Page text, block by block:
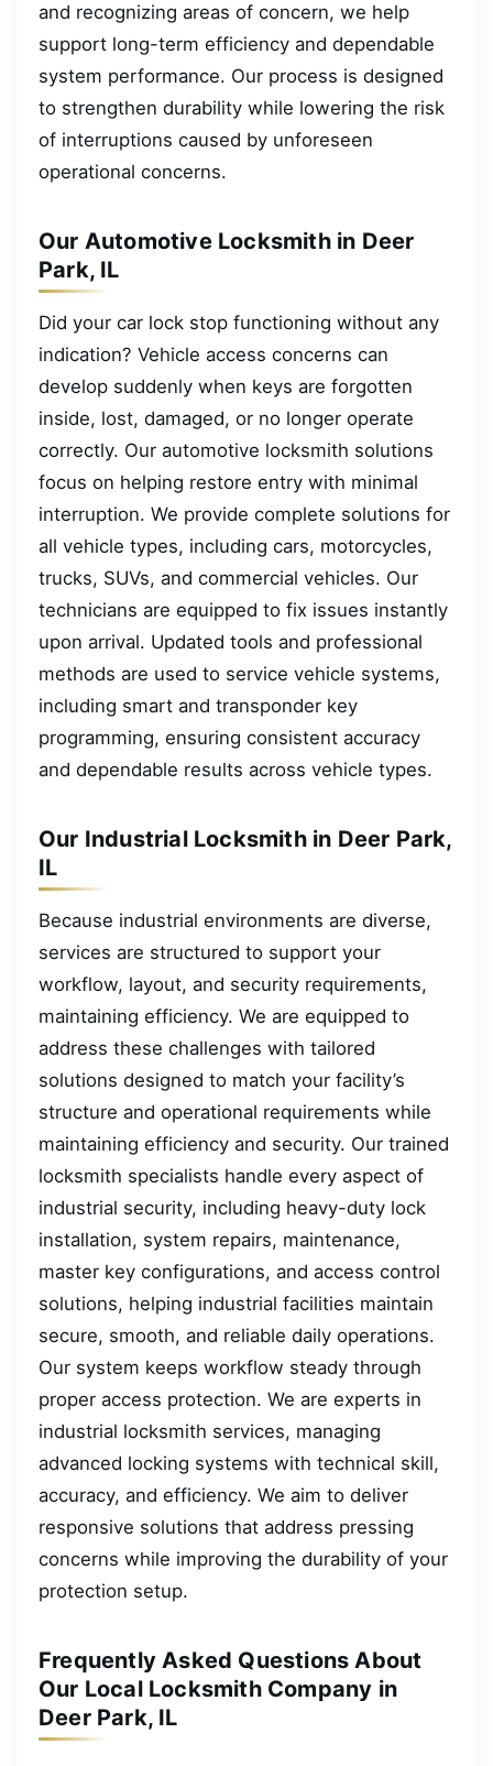
and recognizing areas of concern, we help
support long-term efficiency and dependable
system performance. Our process is designed
to strengthen durability while lowering the risk
of interruptions caused by unforeseen
operational concerns.
Our Automotive Locksmith in Deer
Park, IL
Did your car lock stop functioning without any
indication? Vehicle access concerns can
develop suddenly when keys are forgotten
inside, lost, damaged, or no longer operate
correctly. Our automotive locksmith solutions
focus on helping restore entry with minimal
interruption. We provide complete solutions for
all vehicle types, including cars, motorcycles,
trucks, SUVs, and commercial vehicles. Our
technicians are equipped to fix issues instantly
upon arrival. Updated tools and professional
methods are used to service vehicle systems,
including smart and transponder key
programming, ensuring consistent accuracy
and dependable results across vehicle types.
Our Industrial Locksmith in Deer Park,
IL
Because industrial environments are diverse,
services are structured to support your
workflow, layout, and security requirements,
maintaining efficiency. We are equipped to
address these challenges with tailored
solutions designed to match your facility’s
structure and operational requirements while
maintaining efficiency and security. Our trained
locksmith specialists handle every aspect of
industrial security, including heavy-duty lock
installation, system repairs, maintenance,
master key configurations, and access control
solutions, helping industrial facilities maintain
secure, smooth, and reliable daily operations.
Our system keeps workflow steady through
proper access protection. We are experts in
industrial locksmith services, managing
advanced locking systems with technical skill,
accuracy, and efficiency. We aim to deliver
responsive solutions that address pressing
concerns while improving the durability of your
protection setup.
Frequently Asked Questions About
Our Local Locksmith Company in
Deer Park, IL